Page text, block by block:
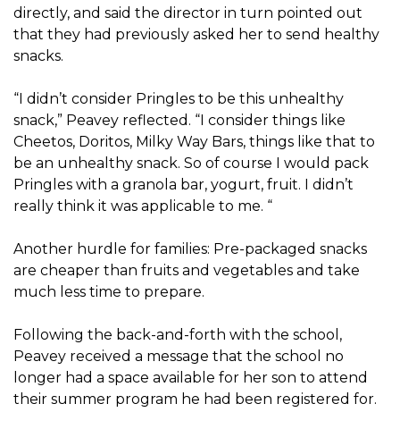
directly, and said the director in turn pointed out
that they had previously asked her to send healthy
snacks.
“I didn’t consider Pringles to be this unhealthy
snack,” Peavey reflected. “I consider things like
Cheetos, Doritos, Milky Way Bars, things like that to
be an unhealthy snack. So of course I would pack
Pringles with a granola bar, yogurt, fruit. I didn’t
really think it was applicable to me. “
Another hurdle for families: Pre-packaged snacks
are cheaper than fruits and vegetables and take
much less time to prepare.
Following the back-and-forth with the school,
Peavey received a message that the school no
longer had a space available for her son to attend
their summer program he had been registered for.